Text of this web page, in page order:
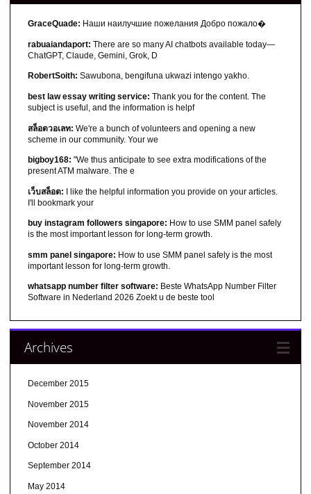
GraceQuade: Наши наилучшие пожелания Добро пожало�
rabuaiandaport: There are so many AI chatbots available today—
ChatGPT, Claude, Gemini, Grok, D
RobertSoith: Sawubona, bengifuna ukwazi intengo yakho.
best law essay writing service: Thank you for the content. The
subject is useful, and the information is helpf
สล็อตวอเลท: We're a bunch of volunteers and opening a new
scheme in our community. Your we
bigboy168: "We thus anticipate to see extra modifications of the
present ATM malware. The e
เว็บสล็อต: I like the helpful information you provide on your articles.
I'll bookmark your
buy instagram followers singapore: How to use SMM panel safely
is the most important lesson for long-term growth.
smm panel singapore: How to use SMM panel safely is the most
important lesson for long-term growth.
whatsapp number filter software: Beste WhatsApp Number Filter
Software in Nederland 2026 Zoekt u de beste tool
Archives
December 2015
November 2015
November 2014
October 2014
September 2014
May 2014